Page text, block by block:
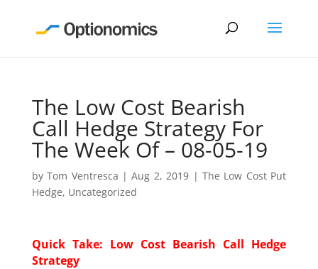
The Low Cost Bearish
Call Hedge Strategy For
The Week Of – 08-05-19
byTom Ventresca |Aug 2, 2019 |The Low Cost Put
Hedge, Uncategorized
Quick Take: Low Cost Bearish Call Hedge
Strategy